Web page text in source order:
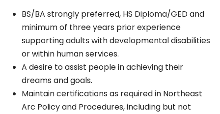
BS/BA strongly preferred, HS Diploma/GED and
minimum of three years prior experience
supporting adults with developmental disabilities
or within human services.
A desire to assist people in achieving their
dreams and goals.
Maintain certifications as required in Northeast
Arc Policy and Procedures, including but not